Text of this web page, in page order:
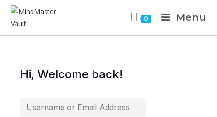
0 Menu
Hi, Welcome back!